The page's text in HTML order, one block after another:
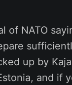
of NATO
up by
and if